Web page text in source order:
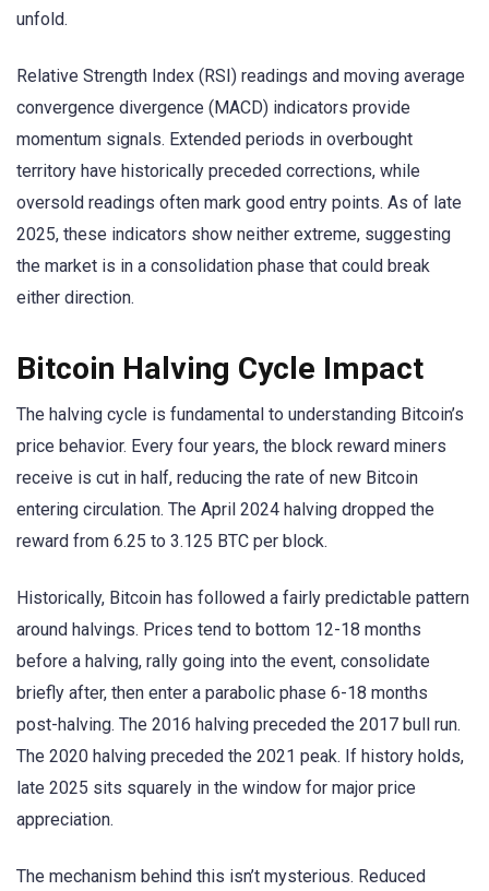
unfold.
Relative Strength Index (RSI) readings and moving average
convergence divergence (MACD) indicators provide
momentum signals. Extended periods in overbought
territory have historically preceded corrections, while
oversold readings often mark good entry points. As of late
2025, these indicators show neither extreme, suggesting
the market is in a consolidation phase that could break
either direction.
Bitcoin Halving Cycle Impact
The halving cycle is fundamental to understanding Bitcoin’s
price behavior. Every four years, the block reward miners
receive is cut in half, reducing the rate of new Bitcoin
entering circulation. The April 2024 halving dropped the
reward from 6.25 to 3.125 BTC per block.
Historically, Bitcoin has followed a fairly predictable pattern
around halvings. Prices tend to bottom 12-18 months
before a halving, rally going into the event, consolidate
briefly after, then enter a parabolic phase 6-18 months
post-halving. The 2016 halving preceded the 2017 bull run.
The 2020 halving preceded the 2021 peak. If history holds,
late 2025 sits squarely in the window for major price
appreciation.
The mechanism behind this isn’t mysterious. Reduced